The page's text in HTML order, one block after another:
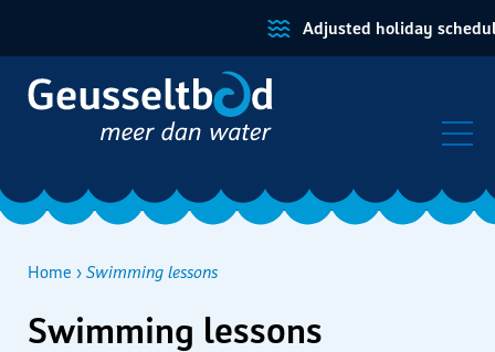
Adjusted holiday
Breadcrumb
Home Swimming lessons
Swimming lessons